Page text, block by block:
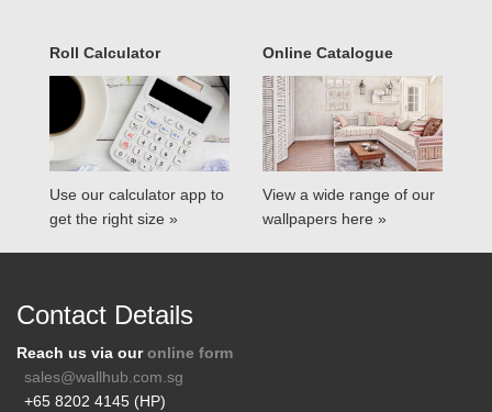
Roll Calculator
Use our calculator app to
get the right size »
Online Catalogue
View a wide range of our
wallpapers here »
Contact Details
Reach us via ouronline form
sales@wallhub.com.sg
+65 8202 4145 (HP)